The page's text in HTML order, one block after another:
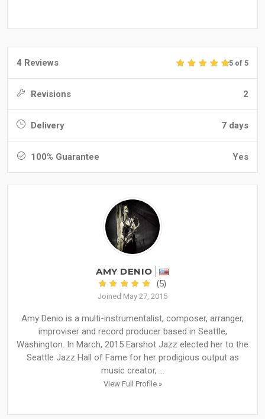
4 Reviews 5 of 5
Revisions 2
Delivery 7 days
100% Guarantee Yes
AMY DENIO
(5)
Joined May 27, 2015
Amy Denio is a multi-instrumentalist, composer, arranger,
improviser and record producer based in Seattle,
Washington. In March, 2015 Earshot Jazz elected her to the
Seattle Jazz Hall of Fame for her prodigious output as
music creator, ...
View Full Profile »